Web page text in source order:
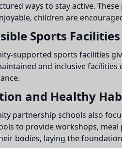
ways to stay active.
children are
Sports Facilities
supported sports facilities
and inclusive
and Healthy
partnership schools also
to provide workshops,
bodies, laying the